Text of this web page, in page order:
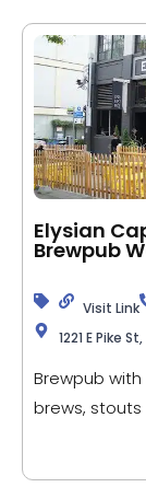
Elysian
Brewpub
Visit Link
1221 E Pike
Brewpub
brews,